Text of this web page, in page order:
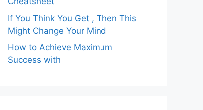
If You Think You Get , Then This
Might Change Your Mind
How to Achieve Maximum
Success with